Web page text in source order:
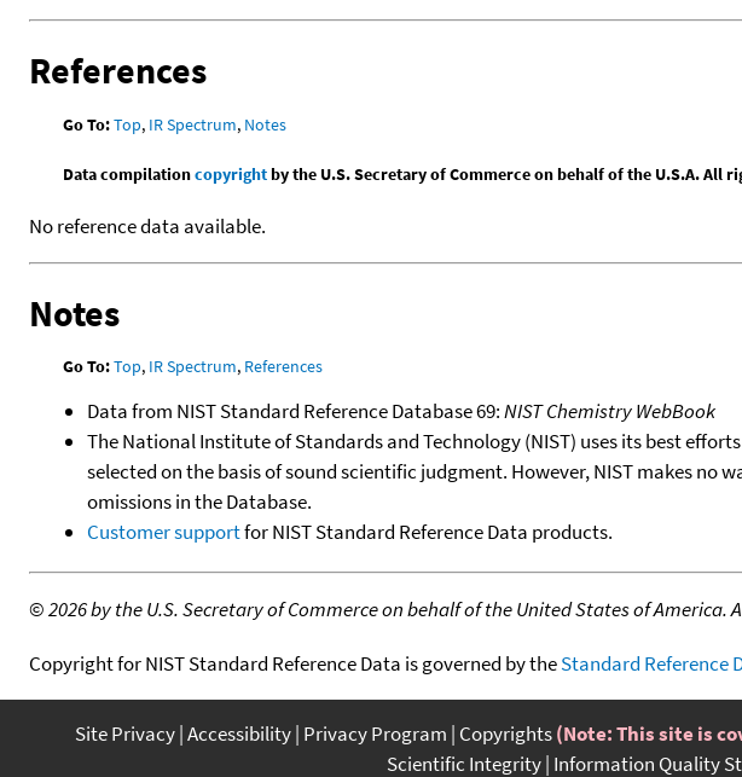
References
Go To:Top, IR Spectrum, Notes
Data compilationcopyrightby the U.S. Secretary of Commerce on behalf of the U.S.A. All
No reference data available.
Notes
Go To:Top, IR Spectrum, References
Data from NIST Standard Reference Database 69:NIST Chemistry WebBook
The National Institute of Standards and Technology (NIST) uses its best
selected on the basis of sound scientific judgment. However, NIST makes
omissions in the Database.
Customer supportfor NIST Standard Reference Data products.
©2026 by the U.S. Secretary of Commerce on behalf of the United States of America.
Copyright for NIST Standard Reference Data is governed by theStandard Reference
Site Privacy Accessibility Privacy Program Copyrights(Note: This site is
Scientific Integrity Information Quality